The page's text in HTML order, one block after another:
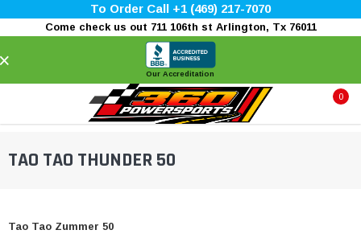
To Order Call +1 (469) 217-7070
Come check us out 711 106th st Arlington, Tx 76011
Our Accreditation
0
TAO TAO THUNDER 50
Tao Tao Zummer 50